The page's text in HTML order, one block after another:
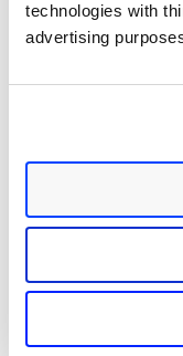
technologies with
advertising
© 2026 Qualys, Inc. All
Accessibility